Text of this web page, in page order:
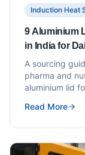
Induction Heat
9 Aluminium
in India for
Brands
A sourcing
pharma and
aluminium lid
Read More